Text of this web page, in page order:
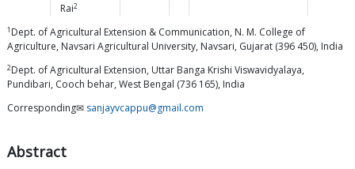
Rai2
1 Dept. of Agricultural Extension & Communication, N. M. College of
Agriculture, Navsari Agricultural University, Navsari, Gujarat (396 450), India
2Dept. of Agricultural Extension, Uttar Banga Krishi Viswavidyalaya,
Pundibari, Cooch behar, West Bengal (736 165), India
Corresponding✉ sanjayvcappu@gmail.com
Abstract